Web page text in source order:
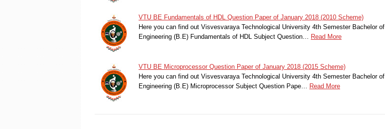
VTU BE Fundamentals of HDL Question Paper of January 2018 (2010 Scheme)
Here you can find out Visvesvaraya Technological University 4th Semester Bachelor of
Engineering (B.E) Fundamentals of HDL Subject Question…
Read More
VTU BE Microprocessor Question Paper of January 2018 (2015 Scheme)
Here you can find out Visvesvaraya Technological University 4th Semester Bachelor of
Engineering (B.E) Microprocessor Subject Question Pape…
Read More